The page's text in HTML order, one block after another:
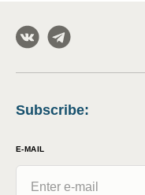
Subscribe:
E-MAIL